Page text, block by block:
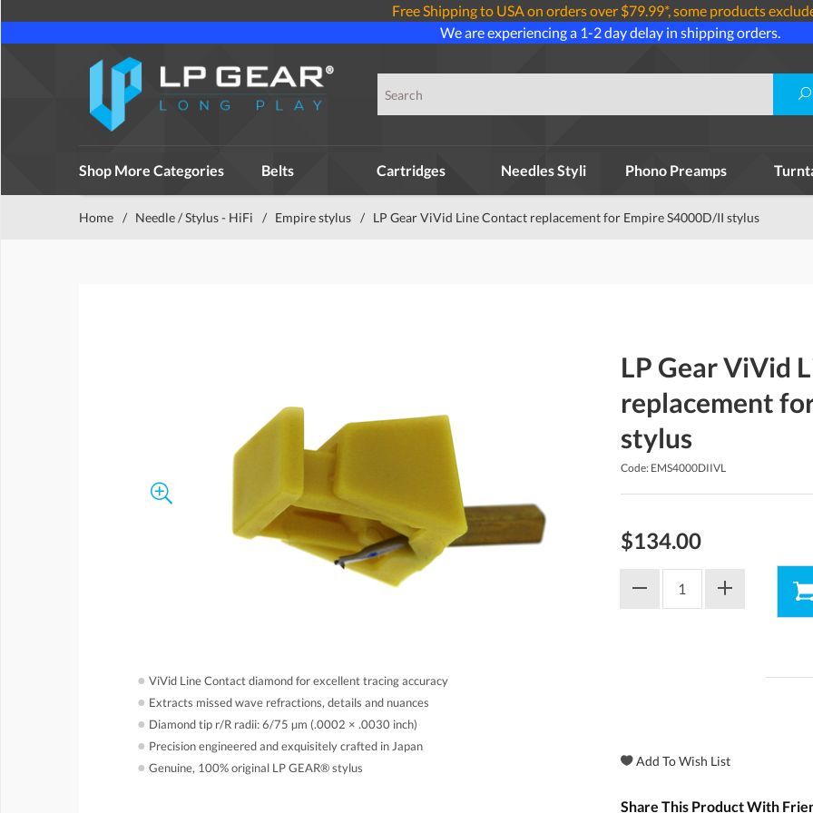
Free Shipping to USA on orders over $79.99*, some products
We are experiencing a 1-2 day delay in shipping orders.
Shop More Categories Belts Cartridges Needles Styli Phono Preamps
Home / Needle / Stylus - HiFi / Empire stylus / LP Gear ViVid Line Contact replacement for Empire S4000D/II stylus
● ViVid Line Contact diamond for excellent tracing accuracy
● Extracts missed wave refractions, details and nuances
● Diamond tip r/R radii: 6/75 µm (.0002 × .0030 inch)
● Precision engineered and exquisitely crafted in Japan
● Genuine, 100% original LP GEAR® stylus
LP Gear ViVid
replacement
stylus
Code: EMS4000DIIVL
$134.00
Share This Product With